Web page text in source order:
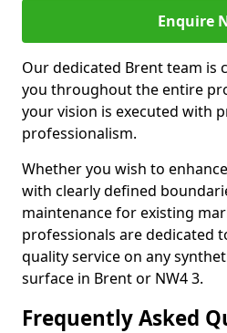
Enquire
Our dedicated Brent team is
you throughout the entire
your vision is executed with
professionalism.
Whether you wish to
with clearly defined
maintenance for existing
professionals are dedicated
quality service on any
surface in Brent or NW4 3.
Frequently Asked